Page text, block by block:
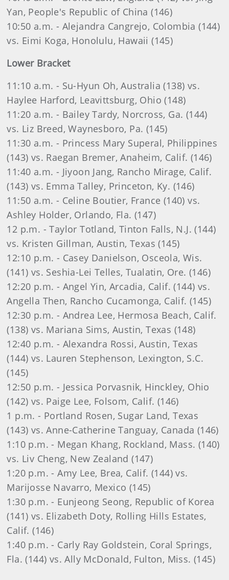
Yan, People's Republic of China (146)
10:50 a.m. - Alejandra Cangrejo, Colombia (144)
vs. Eimi Koga, Honolulu, Hawaii (145)
Lower Bracket
11:10 a.m. - Su-Hyun Oh, Australia (138) vs.
Haylee Harford, Leavittsburg, Ohio (148)
11:20 a.m. - Bailey Tardy, Norcross, Ga. (144)
vs. Liz Breed, Waynesboro, Pa. (145)
11:30 a.m. - Princess Mary Superal, Philippines
(143) vs. Raegan Bremer, Anaheim, Calif. (146)
11:40 a.m. - Jiyoon Jang, Rancho Mirage, Calif.
(143) vs. Emma Talley, Princeton, Ky. (146)
11:50 a.m. - Celine Boutier, France (140) vs.
Ashley Holder, Orlando, Fla. (147)
12 p.m. - Taylor Totland, Tinton Falls, N.J. (144)
vs. Kristen Gillman, Austin, Texas (145)
12:10 p.m. - Casey Danielson, Osceola, Wis.
(141) vs. Seshia-Lei Telles, Tualatin, Ore. (146)
12:20 p.m. - Angel Yin, Arcadia, Calif. (144) vs.
Angella Then, Rancho Cucamonga, Calif. (145)
12:30 p.m. - Andrea Lee, Hermosa Beach, Calif.
(138) vs. Mariana Sims, Austin, Texas (148)
12:40 p.m. - Alexandra Rossi, Austin, Texas
(144) vs. Lauren Stephenson, Lexington, S.C.
(145)
12:50 p.m. - Jessica Porvasnik, Hinckley, Ohio
(142) vs. Paige Lee, Folsom, Calif. (146)
1 p.m. - Portland Rosen, Sugar Land, Texas
(143) vs. Anne-Catherine Tanguay, Canada (146)
1:10 p.m. - Megan Khang, Rockland, Mass. (140)
vs. Liv Cheng, New Zealand (147)
1:20 p.m. - Amy Lee, Brea, Calif. (144) vs.
Marijosse Navarro, Mexico (145)
1:30 p.m. - Eunjeong Seong, Republic of Korea
(141) vs. Elizabeth Doty, Rolling Hills Estates,
Calif. (146)
1:40 p.m. - Carly Ray Goldstein, Coral Springs,
Fla. (144) vs. Ally McDonald, Fulton, Miss. (145)